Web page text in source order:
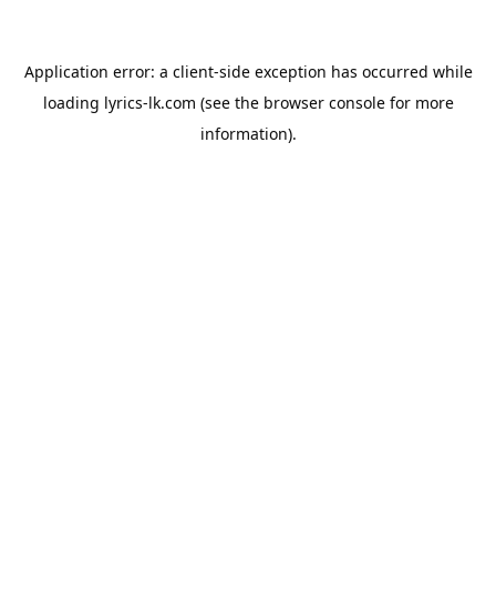
Application error: a client-side exception has occurred while
loading lyrics-lk.com (see the browser consolefor more
information).